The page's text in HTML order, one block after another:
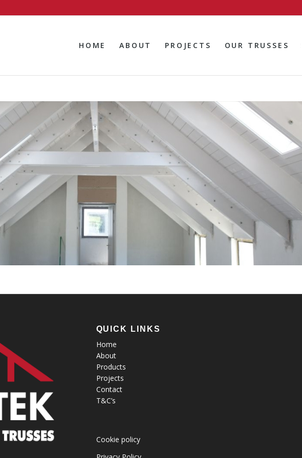
HOME ABOUT PROJECTS OUR TRUSSES
QUICK LINKS
Home
About
Products
Projects
Contact
T&C’s
Cookie policy